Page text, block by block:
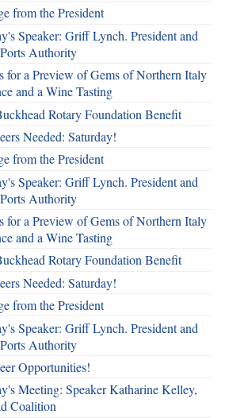
from the President
Speaker: Griff Lynch. President and
Authority
for a Preview of Gems of Northern Italy
and a Wine Tasting
Rotary Foundation Benefit
Needed: Saturday!
from the President
Speaker: Griff Lynch. President and
Authority
for a Preview of Gems of Northern Italy
and a Wine Tasting
Rotary Foundation Benefit
Needed: Saturday!
from the President
Speaker: Griff Lynch. President and
Authority
Opportunities!
Meeting: Speaker Katharine Kelley,
Coalition